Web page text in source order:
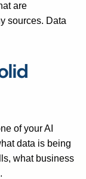
are
sources. Data
of your AI
data is being
what business